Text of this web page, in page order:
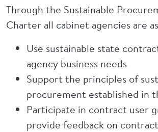
Through the Sustainable
Charter all cabinet agencies are
Use sustainable state
agency business needs
Support the principles of
procurement established in
Participate in contract user
provide feedback on